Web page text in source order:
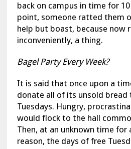
back on campus in time for
point, someone ratted them
help but boast, because now
inconveniently, a thing.
Bagel Party Every Week?
It is said that once upon a
donate all of its unsold bread
Tuesdays. Hungry,
would flock to the hall
Then, at an unknown time for
reason, the days of free